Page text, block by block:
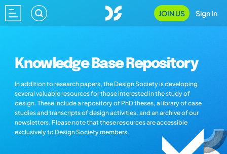
JOIN US Sign In
Knowledge Base Repository
In addition to research papers, the Design Society is developing
several valuable resources for those interested in the study of
design. These include a repository of PhD theses, a library of case
studies and transcripts of design activities, and an archive of our
newsletters. Please note that these resources are accessible
exclusively to Design Society members.